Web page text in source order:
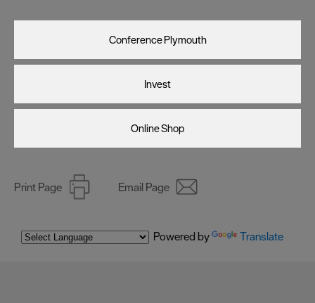
Conference Plymouth
Invest
Online Shop
Print Page Email Page
Powered by Translate